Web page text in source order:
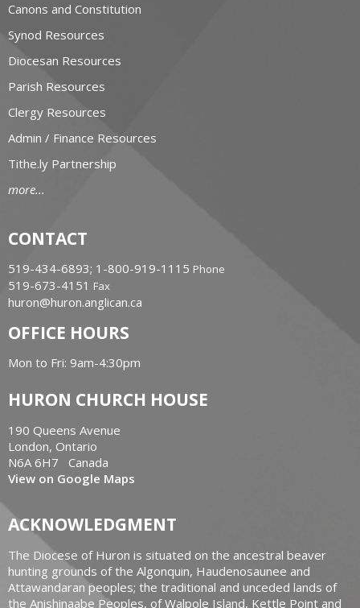
Canons and Constitution
Synod Resources
Diocesan Resources
Parish Resources
Clergy Resources
Admin / Finance Resources
Tithe.ly Partnership
more...
CONTACT
519-434-6893; 1-800-919-1115 Phone
519-673-4151 Fax
huron@huron.anglican.ca
OFFICE HOURS
Mon to Fri: 9am-4:30pm
HURON CHURCH HOUSE
190 Queens Avenue
London, Ontario
N6A 6H7 Canada
View on Google Maps
ACKNOWLEDGMENT
The Diocese of Huron is situated on the ancestral beaver
hunting grounds of the Algonquin, Haudenosaunee and
Attawandaran peoples; the traditional and unceded lands of
the Anishinaabe Peoples, of Walpole Island, Kettle Point and